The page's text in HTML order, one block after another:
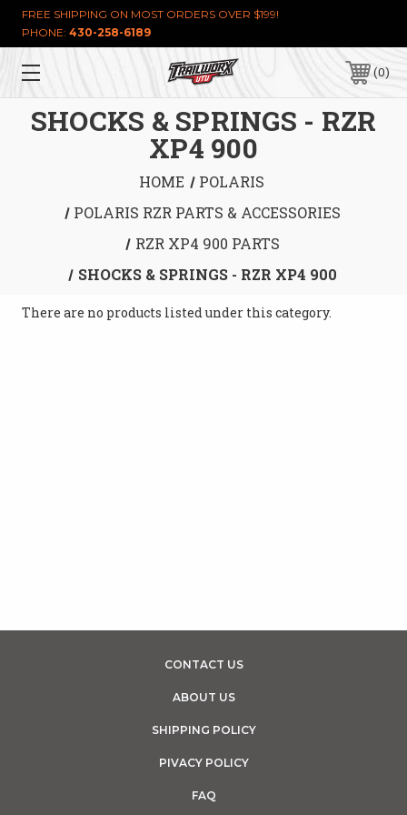
FREE SHIPPING ON MOST ORDERS OVER $199!
PHONE: 430-258-6189
0
SHOCKS & SPRINGS - RZR
XP4 900
HOME
POLARIS
POLARIS RZR PARTS & ACCESSORIES
RZR XP4 900 PARTS
SHOCKS & SPRINGS - RZR XP4 900
There are no products listed under this category.
CONTACT US
ABOUT US
SHIPPING POLICY
PIVACY POLICY
FAQ